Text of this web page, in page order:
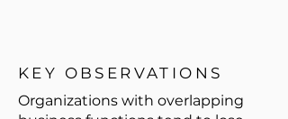
KEY OBSERVATIONS
Organizations with overlapping